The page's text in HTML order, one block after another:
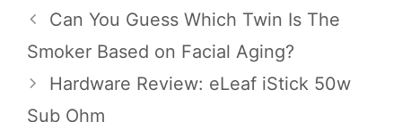
Can You Guess Which Twin Is The
Smoker Based on Facial Aging?
Hardware Review: eLeaf iStick 50w
Sub Ohm